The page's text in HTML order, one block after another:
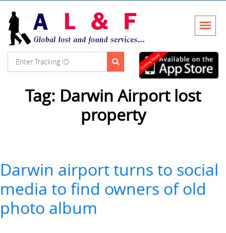
Tag: Darwin Airport lost
property
Darwin airport turns to social
media to find owners of old
photo album